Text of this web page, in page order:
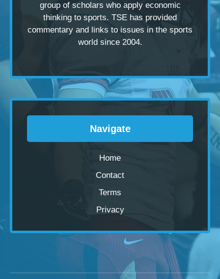
group of scholars who apply economic
thinking to sports. TSE has provided
commentary and links to issues in the sports
world since 2004.
Navigate
Home
Contact
Terms
Privacy